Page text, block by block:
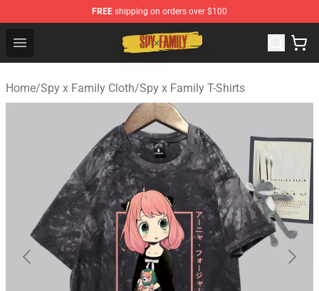
FREE shipping on orders over $100
Open menu
Spy × Family Store - Official Spy × Family Merchandise
Home/Spy x Family Cloth/Spy x Family T-Shirts